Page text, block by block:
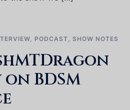
, PODCAST, SHOW NOTES
BDSM